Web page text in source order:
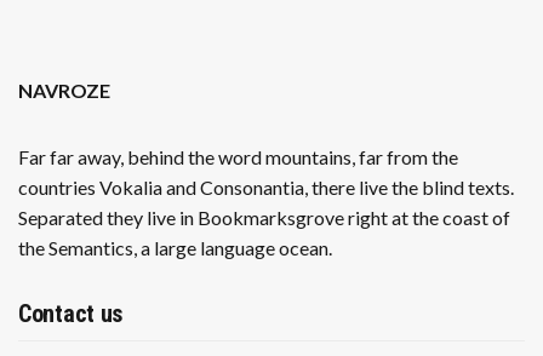
NAVROZE
Far far away, behind the word mountains, far from the
countries Vokalia and Consonantia, there live the blind texts.
Separated they live in Bookmarksgrove right at the coast of
the Semantics, a large language ocean.
Contact us